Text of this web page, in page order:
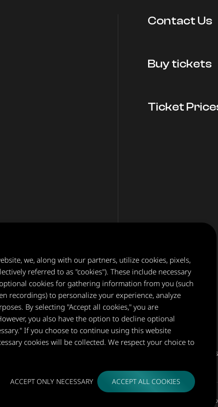
Contact Us
Buy tickets
Ticket
we, along with our partners, utilize cookies, pixels,
referred to as "cookies"). These include necessary
cookies for gathering information from you (such
recordings) to personalize your experience, analyze
By selecting "Accept all cookies," you are
you also have the option to decline optional
If you choose to continue using this website
cookies will be collected. We respect your choice to
ACCEPT ALL COOKIES
ACCEPT ONLY NECESSARY